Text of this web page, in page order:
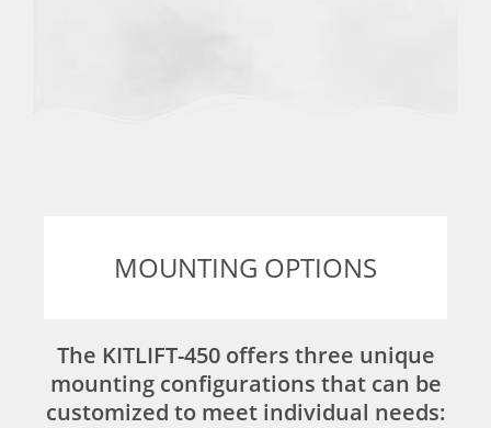
MOUNTING OPTIONS
The KITLIFT-450 offers three unique
mounting configurations that can be
customized to meet individual needs: